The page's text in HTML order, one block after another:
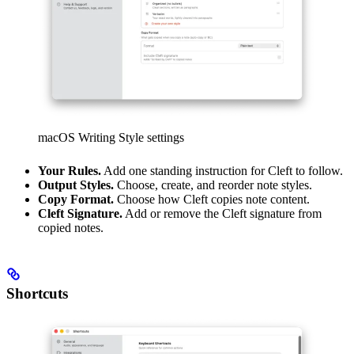
macOS Writing Style settings
Your Rules. Add one standing instruction for Cleft to follow.
Output Styles. Choose, create, and reorder note styles.
Copy Format. Choose how Cleft copies note content.
Cleft Signature. Add or remove the Cleft signature from
copied notes.
Shortcuts